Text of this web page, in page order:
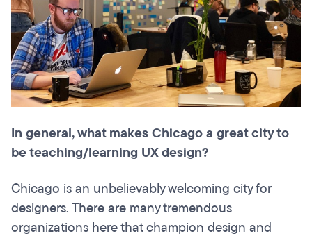
In general, what makes Chicago a great city to
be teaching/learning UX design?
Chicago is an unbelievably welcoming city for
designers. There are many tremendous
organizations here that champion design and